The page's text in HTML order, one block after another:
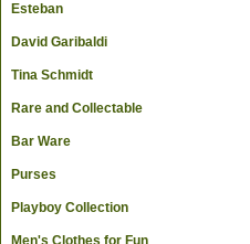
Esteban
David Garibaldi
Tina Schmidt
Rare and Collectable
Bar Ware
Purses
Playboy Collection
Men's Clothes for Fun